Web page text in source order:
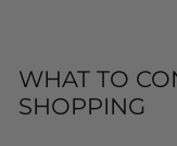
WHAT TO
SHOPPING